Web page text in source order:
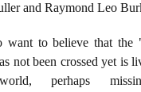
and Raymond Leo
want to believe that the
not been crossed yet is
perhaps